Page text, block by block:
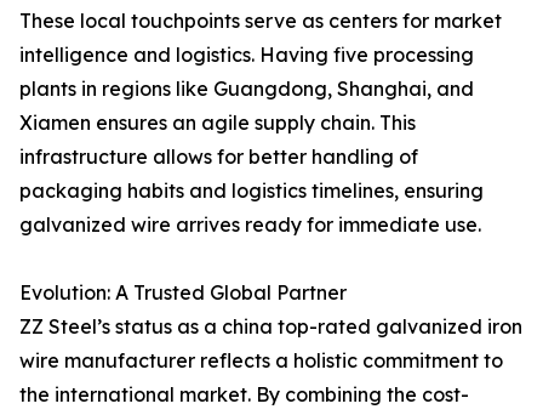
These local touchpoints serve as centers for market
intelligence and logistics. Having five processing
plants in regions like Guangdong, Shanghai, and
Xiamen ensures an agile supply chain. This
infrastructure allows for better handling of
packaging habits and logistics timelines, ensuring
galvanized wire arrives ready for immediate use.
Evolution: A Trusted Global Partner
ZZ Steel’s status as a china top-rated galvanized iron
wire manufacturer reflects a holistic commitment to
the international market. By combining the cost-